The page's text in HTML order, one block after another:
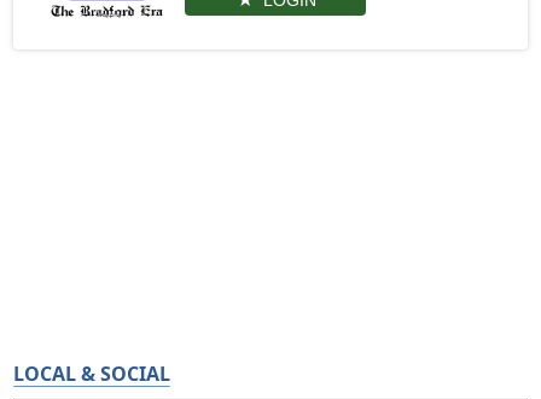
LOCAL & SOCIAL